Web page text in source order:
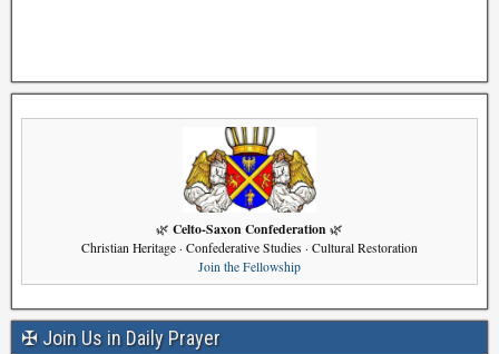
🌿 Celto-Saxon Confederation 🌿
Christian Heritage · Confederative Studies · Cultural Restoration
Join the Fellowship
✠ Join Us in Daily Prayer